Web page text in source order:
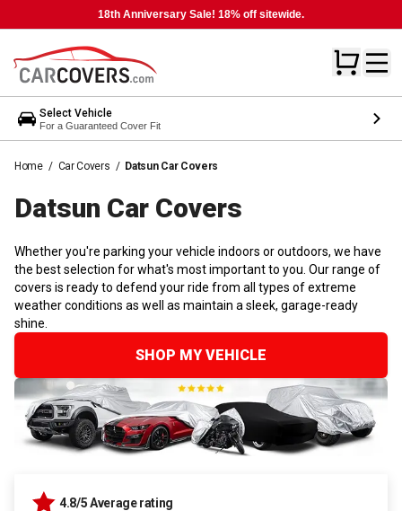
18th Anniversary Sale! 18% off sitewide.
Select Vehicle
For a Guaranteed Cover Fit
Home / Car Covers / Datsun Car Covers
Datsun Car Covers
Whether you're parking your vehicle indoors or outdoors, we have
the best selection for what's most important to you. Our range of
covers is ready to defend your ride from all types of extreme
weather conditions as well as maintain a sleek, garage-ready
shine.
SHOP MY VEHICLE
4.8/5 Average rating